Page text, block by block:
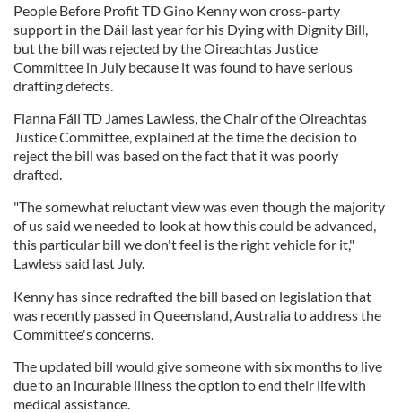
People Before Profit TD Gino Kenny won cross-party
support in the Dáil last year for his Dying with Dignity Bill,
but the bill was rejected by the Oireachtas Justice
Committee in July because it was found to have serious
drafting defects.
Fianna Fáil TD James Lawless, the Chair of the Oireachtas
Justice Committee, explained at the time the decision to
reject the bill was based on the fact that it was poorly
drafted.
"The somewhat reluctant view was even though the majority
of us said we needed to look at how this could be advanced,
this particular bill we don't feel is the right vehicle for it,"
Lawless said last July.
Kenny has since redrafted the bill based on legislation that
was recently passed in Queensland, Australia to address the
Committee's concerns.
The updated bill would give someone with six months to live
due to an incurable illness the option to end their life with
medical assistance.